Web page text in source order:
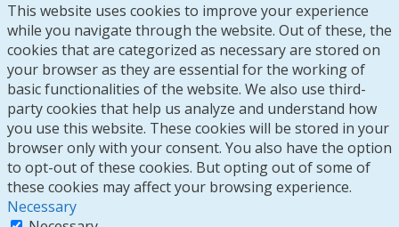
This website uses cookies to improve your experience
while you navigate through the website. Out of these, the
cookies that are categorized as necessary are stored on
your browser as they are essential for the working of
basic functionalities of the website. We also use third-
party cookies that help us analyze and understand how
you use this website. These cookies will be stored in your
browser only with your consent. You also have the option
to opt-out of these cookies. But opting out of some of
these cookies may affect your browsing experience.
Necessary